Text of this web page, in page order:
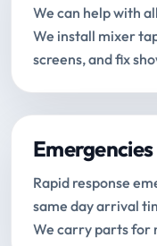
We can help with
We install mixer
screens, and fix
Emergencies
Rapid response
same day arrival
We carry parts for